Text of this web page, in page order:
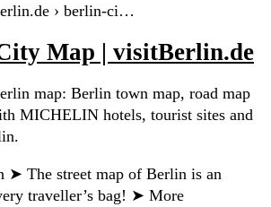
› berlin-ci…
Map | visitBerlin.de
map: Berlin town map, road map
MICHELIN hotels, tourist sites and
➤ The street map of Berlin is an
traveller’s bag! ➤ More